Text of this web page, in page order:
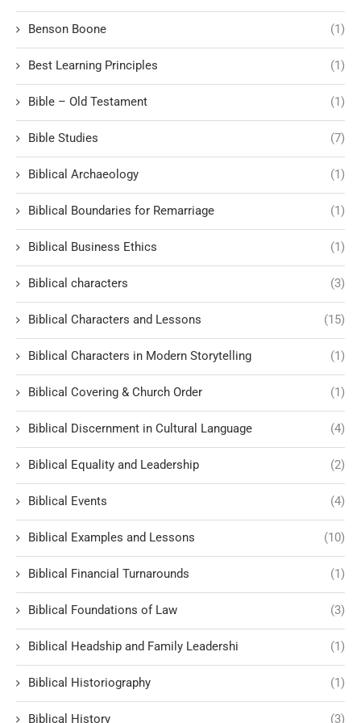
Benson Boone (1)
Best Learning Principles (1)
Bible – Old Testament (1)
Bible Studies (7)
Biblical Archaeology (1)
Biblical Boundaries for Remarriage (1)
Biblical Business Ethics (1)
Biblical characters (3)
Biblical Characters and Lessons (15)
Biblical Characters in Modern Storytelling (1)
Biblical Covering & Church Order (1)
Biblical Discernment in Cultural Language (4)
Biblical Equality and Leadership (2)
Biblical Events (4)
Biblical Examples and Lessons (10)
Biblical Financial Turnarounds (1)
Biblical Foundations of Law (3)
Biblical Headship and Family Leadershi (1)
Biblical Historiography (1)
Biblical History (3)